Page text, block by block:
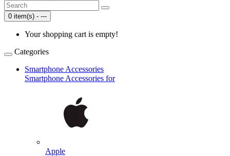
0 item(s) - ---
Your shopping cart is empty!
Categories
Smartphone Accessories
Smartphone Accessories for
Apple